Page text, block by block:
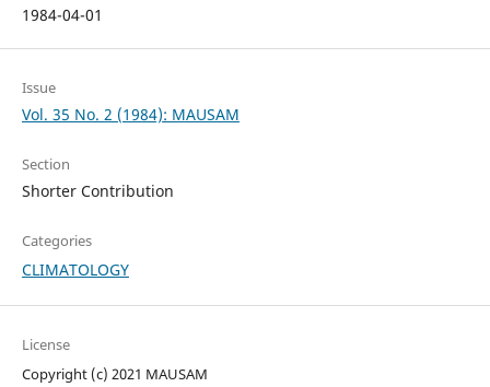
1984-04-01
Issue
Vol. 35 No. 2 (1984): MAUSAM
Section
Shorter Contribution
Categories
CLIMATOLOGY
License
Copyright (c) 2021 MAUSAM